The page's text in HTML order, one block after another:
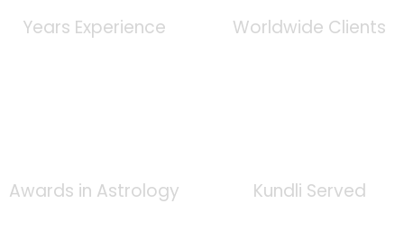
Years Experience Worldwide Clients
Awards in Astrology Kundli Served